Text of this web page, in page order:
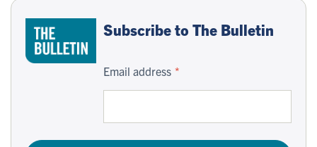
Subscribe to The Bulletin
Email address